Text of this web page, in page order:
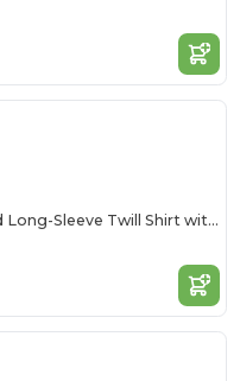
Men's Easy Blend Long-Sleeve Twill Shirt with Stain-Release